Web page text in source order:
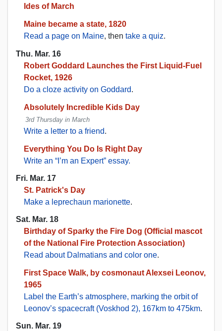
Ides of March
Maine became a state, 1820
Read a page on Maine, then take a quiz.
Thu. Mar. 16
Robert Goddard Launches the First Liquid-Fuel
Rocket, 1926
Do a cloze activity on Goddard.
Absolutely Incredible Kids Day
3rd Thursday in March
Write a letter to a friend.
Everything You Do Is Right Day
Write an “I’m an Expert” essay.
Fri. Mar. 17
St. Patrick's Day
Make a leprechaun marionette.
Sat. Mar. 18
Birthday of Sparky the Fire Dog (Official mascot
of the National Fire Protection Association)
Read about Dalmatians and color one.
First Space Walk, by cosmonaut Alexsei Leonov,
1965
Label the Earth’s atmosphere, marking the orbit of
Leonov’s spacecraft (Voskhod 2), 167km to 475km.
Sun. Mar. 19